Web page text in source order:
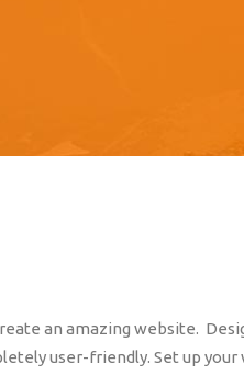
an amazing website.
user-friendly. Set up your